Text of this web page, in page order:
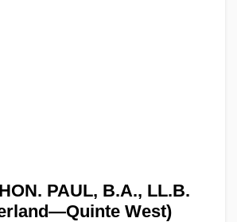
PAUL, B.A., LL.B.
West)